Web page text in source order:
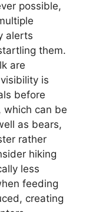
possible,
alerts
them.
are
is
before
which can be
as bears,
rather
hiking
less
feeding
creating